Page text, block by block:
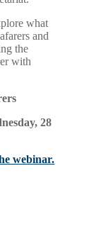
what
and
the
with
28
webinar.